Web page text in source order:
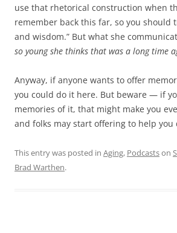
use that rhetorical construction when
remember back this far, so you should
and wisdom.” But what she
so young she thinks that was a long time
Anyway, if anyone wants to offer
you could do it here. But beware — if
memories of it, that might make you
and folks may start offering to help
This entry was posted in Aging, Podcastson
Brad Warthen.